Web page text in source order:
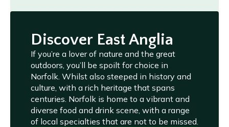
Discover East Anglia
If you’re a lover of nature and the great
outdoors, you’ll be spoilt for choice in
Norfolk. Whilst also steeped in history and
culture, with a rich heritage that spans
centuries. Norfolk is home to a vibrant and
diverse food and drink scene, with a range
of local specialties that are not to be missed.